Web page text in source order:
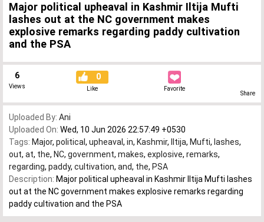
Major political upheaval in Kashmir Iltija Mufti
lashes out at the NC government makes
explosive remarks regarding paddy cultivation
and the PSA
6
Views
0
Like Favorite
Share
Uploaded By: Ani
Uploaded On: Wed, 10 Jun 2026 22:57:49 +0530
Tags: Major, political , upheaval , in, Kashmir, Iltija, Mufti, lashes,
out, at, the, NC, government, makes, explosive, remarks,
regarding, paddy, cultivation, and, the, PSA
Description: Major political upheaval in Kashmir Iltija Mufti lashes
out at the NC government makes explosive remarks regarding
paddy cultivation and the PSA